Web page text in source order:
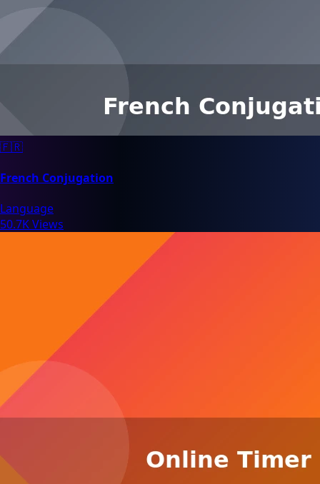
🇫🇷
French Conjugation
Language
50.7K Views